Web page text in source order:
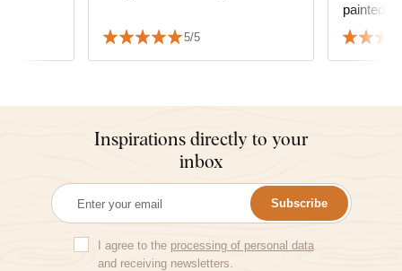
5/5
painted.
Inspirations directly to your
inbox
Subscribe
I agree to the processing of personal data
and receiving newsletters.